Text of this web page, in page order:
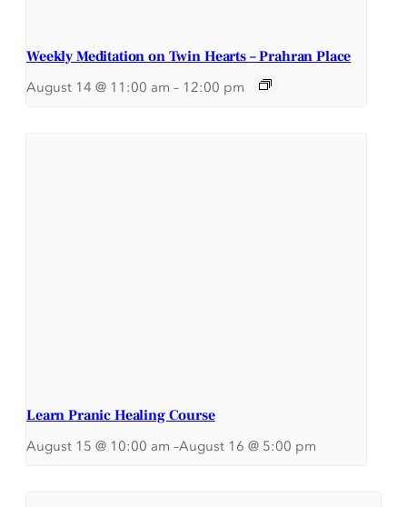
Weekly Meditation on Twin Hearts – Prahran Place
August 14 @ 11:00 am – 12:00 pm
Learn Pranic Healing Course
August 15 @ 10:00 am –August 16 @ 5:00 pm